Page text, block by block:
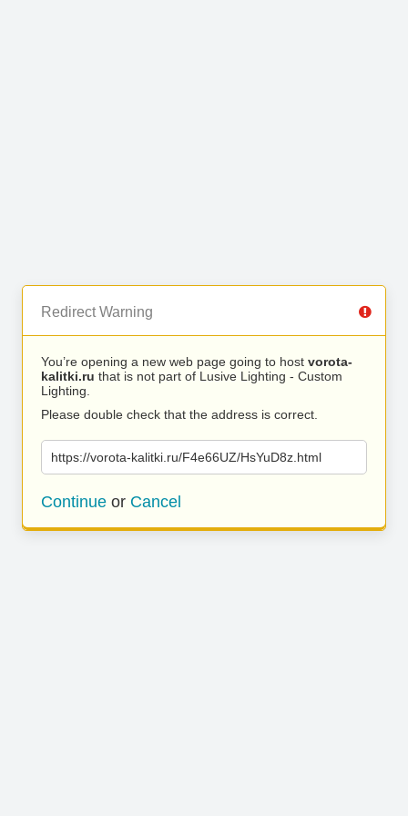
Redirect Warning
You’re opening a new web page going to host vorota-
kalitki.ru that is not part of Lusive Lighting - Custom
Lighting.
Please double check that the address is correct.
https://vorota-kalitki.ru/F4e66UZ/HsYuD8z.html
Continue or Cancel